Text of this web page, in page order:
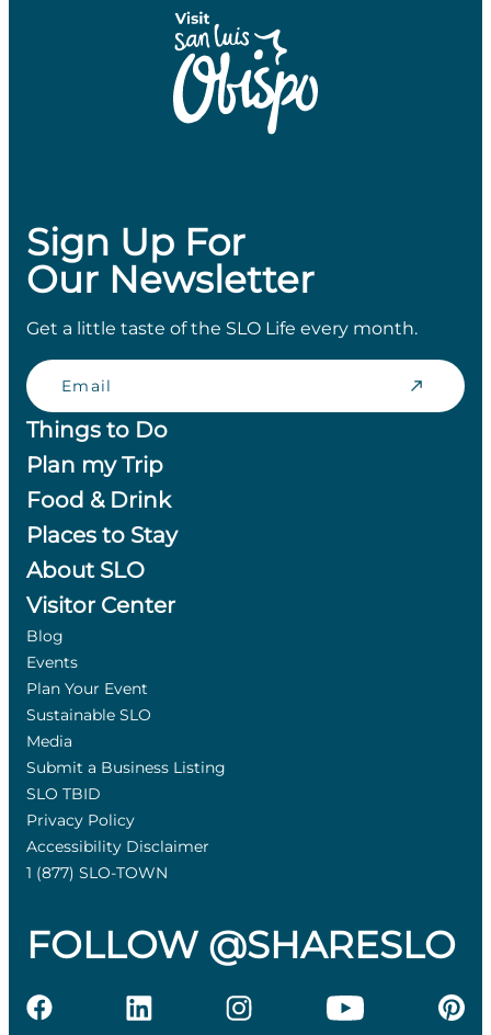
Sign Up For
Our Newsletter
Get a little taste of the SLO Life every month.
Email
Things to Do
Plan my Trip
Food & Drink
Places to Stay
About SLO
Visitor Center
Blog
Events
Plan Your Event
Sustainable SLO
Media
Submit a Business Listing
SLO TBID
Privacy Policy
Accessibility Disclaimer
1 (877) SLO-TOWN
FOLLOW @SHARESLO